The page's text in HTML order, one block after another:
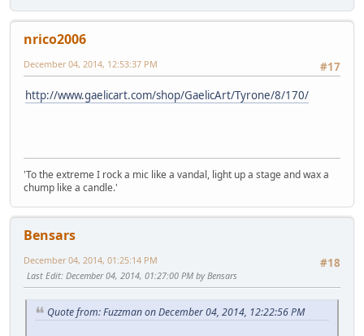
nrico2006
#17
December 04, 2014, 12:53:37 PM
http://www.gaelicart.com/shop/GaelicArt/Tyrone/8/170/
'To the extreme I rock a mic like a vandal, light up a stage and wax a
chump like a candle.'
Bensars
#18
December 04, 2014, 01:25:14 PM
Last Edit: December 04, 2014, 01:27:00 PM by Bensars
Quote from: Fuzzman on December 04, 2014, 12:22:56 PM